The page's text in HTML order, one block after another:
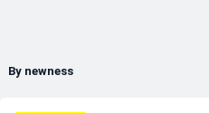
By newness